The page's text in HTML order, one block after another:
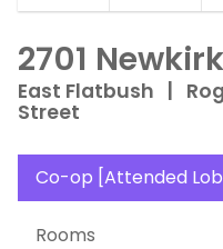
2701
East Flatbush
Street
Co-op [Attended
Rooms